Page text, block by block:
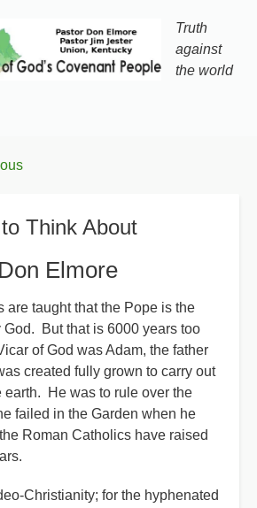
Truth
against
the world
Think About
Elmore
are taught that the Pope is the
God. But that is 6000 years too
of God was Adam, the father
created fully grown to carry out
earth. He was to rule over the
failed in the Garden when he
Roman Catholics have raised
Christianity; for the hyphenated